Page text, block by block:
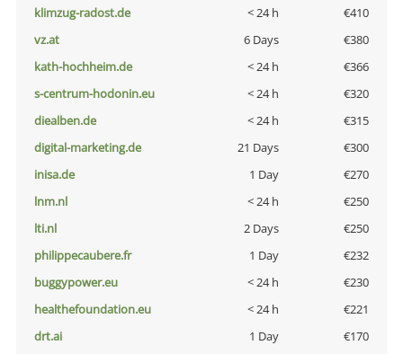
klimzug-radost.de
< 24 h
€410
vz.at
6 Days
€380
kath-hochheim.de
< 24 h
€366
s-centrum-hodonin.eu
< 24 h
€320
diealben.de
< 24 h
€315
digital-marketing.de
21 Days
€300
inisa.de
1 Day
€270
lnm.nl
< 24 h
€250
lti.nl
2 Days
€250
philippecaubere.fr
1 Day
€232
buggypower.eu
< 24 h
€230
healthefoundation.eu
< 24 h
€221
drt.ai
1 Day
€170